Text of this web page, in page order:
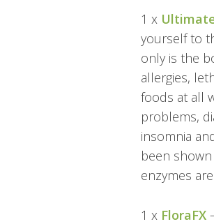
1 x
yourself to
only is the
allergies,
foods at all
problems,
insomnia
been
enzymes
1 x FloraFX